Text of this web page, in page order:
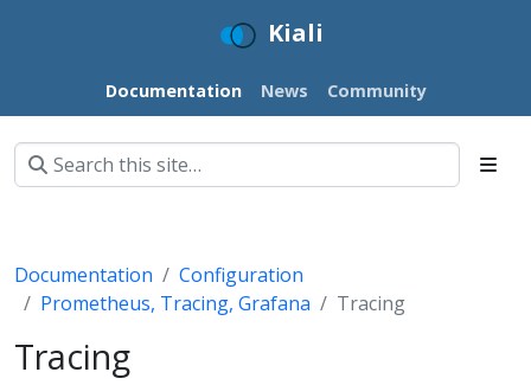
Kiali
Documentation News Community
Documentation
Configuration
Prometheus, Tracing, Grafana
Tracing
Tracing